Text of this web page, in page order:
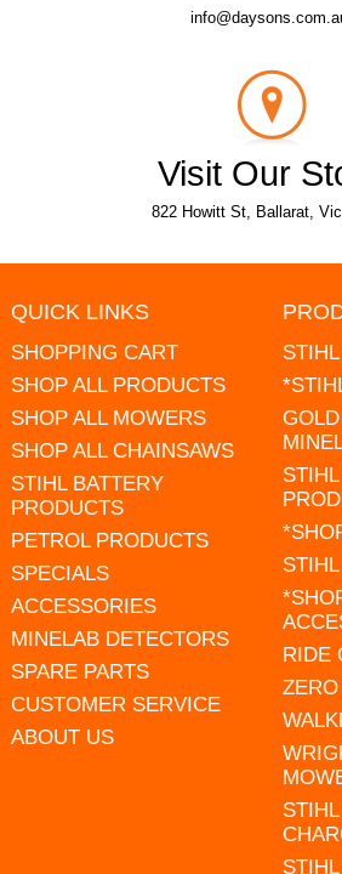
Visit Our
822 Howitt St, Ballarat,
QUICK LINKS
SHOPPING CART
SHOP ALL PRODUCTS
SHOP ALL MOWERS
SHOP ALL CHAINSAWS
STIHL BATTERY
PRODUCTS
PETROL PRODUCTS
SPECIALS
ACCESSORIES
MINELAB DETECTORS
SPARE PARTS
CUSTOMER SERVICE
ABOUT US
RIDE